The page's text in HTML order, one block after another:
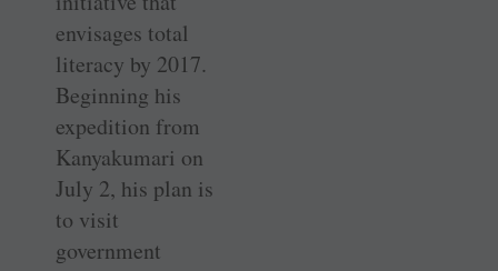
envisages total
literacy by 2017.
Beginning his
expedition from
Kanyakumari on
July 2, his plan is
to visit
government